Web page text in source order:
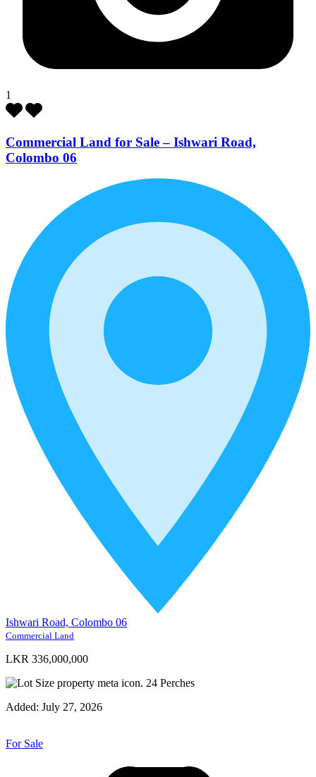
1
Commercial Land for Sale – Ishwari Road,
Colombo 06
Ishwari Road, Colombo 06
Commercial Land
LKR 336,000,000
24 Perches
Added: July 27, 2026
For Sale